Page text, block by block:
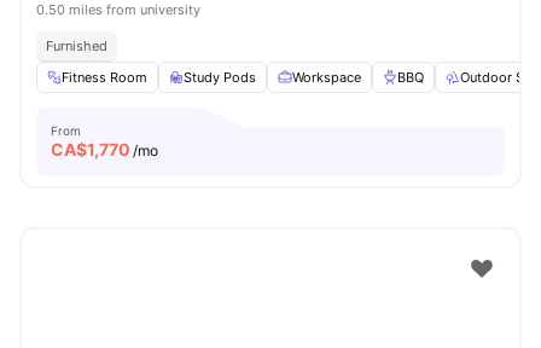
0.50 miles from university
Furnished
Fitness Room
Study Pods Workspace BBQ Outdoor
From
CA$1,770 /mo